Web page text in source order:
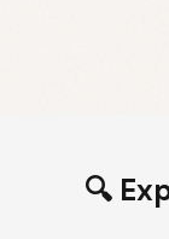
🔍